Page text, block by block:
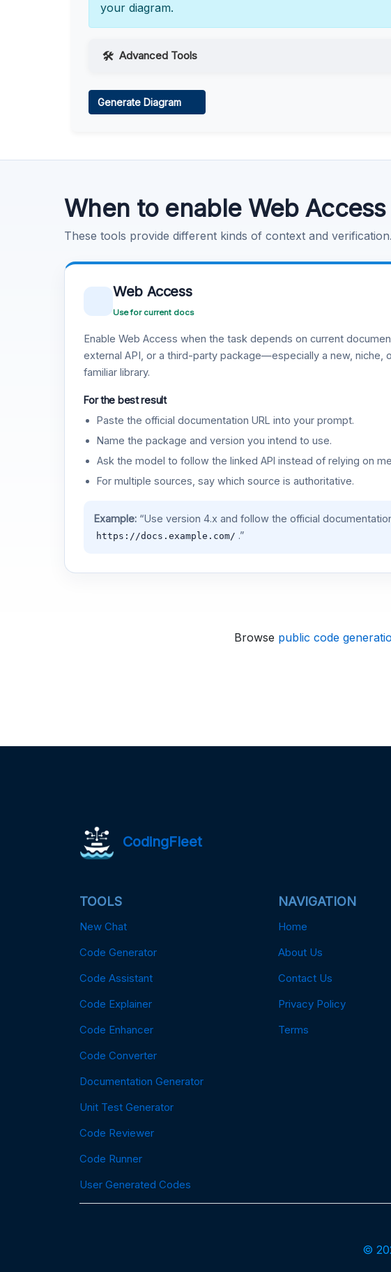
your diagram.
Advanced Tools
Generate Diagram
When to enable Web
These tools provide different kinds of context and
Web Access
Use for current docs
Enable Web Access when the task depends on current
external API, or a third-party package—especially a new, niche,
familiar library.
For the best result
Paste the official documentation URL into your prompt.
Name the package and version you intend to use.
Ask the model to follow the linked API instead of relying on
For multiple sources, say which source is authoritative.
Example:“Use version 4.x and follow the official
https://docs.example.com/ .”
Browse public code
CodingFleet
TOOLS
New Chat
Code Generator
Code Assistant
Code Explainer
Code Enhancer
Code Converter
Documentation Generator
Unit Test Generator
Code Reviewer
Code Runner
User Generated Codes
NAVIGATION
Home
About Us
Contact Us
Privacy Policy
Terms
©